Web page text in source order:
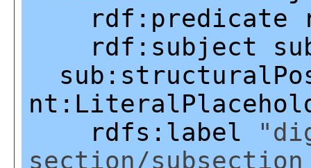
rdf:predicate
rdf:subject
rdfs:label
section/